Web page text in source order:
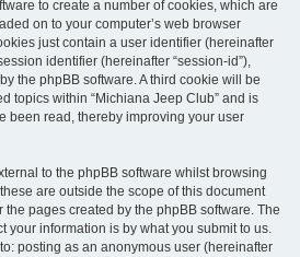
to create a number of cookies, which are
on to your computer’s web browser
just contain a user identifier (hereinafter
identifier (hereinafter “session-id”),
the phpBB software. A third cookie will be
topics within “Michiana Jeep Club” and is
been read, thereby improving your user
to the phpBB software whilst browsing
are outside the scope of this document
pages created by the phpBB software. The
your information is by what you submit to us.
posting as an anonymous user (hereinafter